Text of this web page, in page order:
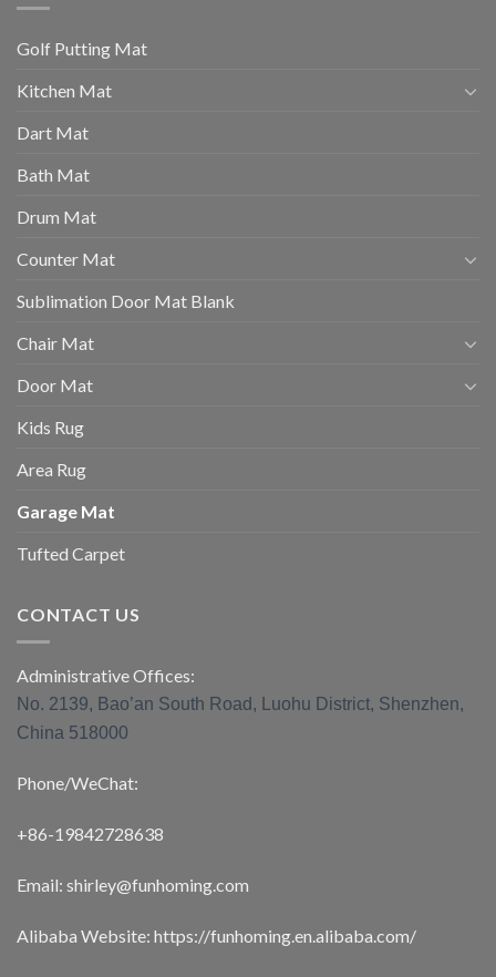
Golf Putting Mat
Kitchen Mat
Dart Mat
Bath Mat
Drum Mat
Counter Mat
Sublimation Door Mat Blank
Chair Mat
Door Mat
Kids Rug
Area Rug
Garage Mat
Tufted Carpet
CONTACT US
Administrative Offices:
No. 2139, Bao’an South Road, Luohu District, Shenzhen,
China 518000
Phone/WeChat:
+86-19842728638
Email: shirley@funhoming.com
Alibaba Website: https://funhoming.en.alibaba.com/